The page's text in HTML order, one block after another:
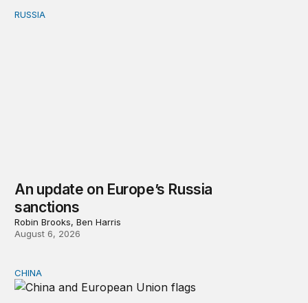
An update on Europe’s Russia sanctions
RUSSIA
An update on Europe’s Russia
sanctions
Robin Brooks, Ben Harris
August 6, 2026
Can Europe survive China Shock 2.0?
CHINA